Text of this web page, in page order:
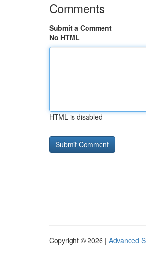
Comments
Submit a Comment
No HTML
HTML is disabled
Copyright © 2026 | Advanced